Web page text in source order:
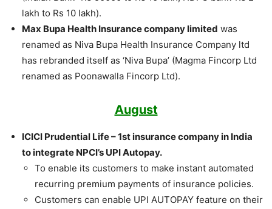
lakh to Rs 10 lakh).
Max Bupa Health Insurance company limited was
renamed as Niva Bupa Health Insurance Company ltd
has rebranded itself as ‘Niva Bupa’ (Magma Fincorp Ltd
renamed as Poonawalla Fincorp Ltd).
August
ICICI Prudential Life – 1st insurance company in India
to integrate NPCI’s UPI Autopay.
To enable its customers to make instant automated
recurring premium payments of insurance policies.
Customers can enable UPI AUTOPAY feature on their